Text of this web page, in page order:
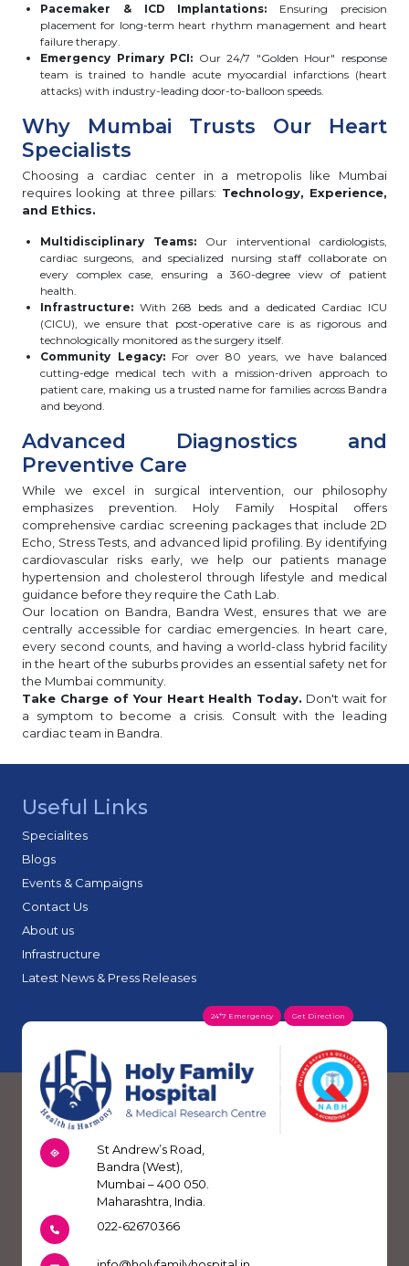
Pacemaker & ICD Implantations: Ensuring precision
placement for long-term heart rhythm management and heart
failure therapy.
Emergency Primary PCI: Our 24/7 "Golden Hour" response
team is trained to handle acute myocardial infarctions (heart
attacks) with industry-leading door-to-balloon speeds.
Why Mumbai Trusts Our Heart
Specialists
Choosing a cardiac center in a metropolis like Mumbai
requires looking at three pillars: Technology, Experience,
and Ethics.
Multidisciplinary Teams: Our interventional cardiologists,
cardiac surgeons, and specialized nursing staff collaborate on
every complex case, ensuring a 360-degree view of patient
health.
Infrastructure: With 268 beds and a dedicated Cardiac ICU
(CICU), we ensure that post-operative care is as rigorous and
technologically monitored as the surgery itself.
Community Legacy:For over 80 years, we have balanced
cutting-edge medical tech with a mission-driven approach to
patient care, making us a trusted name for families across Bandra
and beyond.
Advanced Diagnostics and
Preventive Care
While we excel in surgical intervention, our philosophy
emphasizes prevention. Holy Family Hospital offers
comprehensive cardiac screening packages that include 2D
Echo, Stress Tests, and advanced lipid profiling. By identifying
cardiovascular risks early, we help our patients manage
hypertension and cholesterol through lifestyle and medical
guidance before they require the Cath Lab.
Our location on Bandra, Bandra West, ensures that we are
centrally accessible for cardiac emergencies. In heart care,
every second counts, and having a world-class hybrid facility
in the heart of the suburbs provides an essential safety net for
the Mumbai community.
Take Charge of Your Heart Health Today. Don't wait for
a symptom to become a crisis. Consult with the leading
cardiac team in Bandra.
Useful Links
Specialites
Blogs
Events & Campaigns
Contact Us
About us
Infrastructure
Latest News & Press Releases
24*7 Emergency Get Direction
St Andrew’s Road,
Bandra (West),
Mumbai – 400 050.
Maharashtra, India.
022-62670366